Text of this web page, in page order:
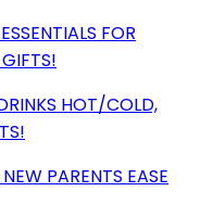
FOR
HOT/COLD,
PARENTS EASE